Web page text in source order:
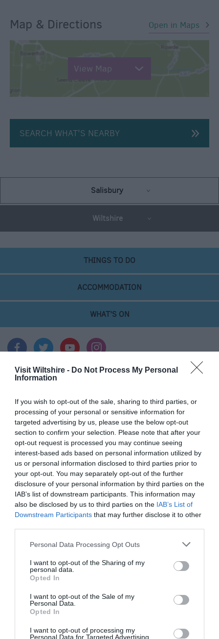
Visit Wiltshire - Do Not Process My Personal
Information
If you wish to opt-out of the sale, sharing to third parties, or
processing of your personal or sensitive information for
targeted advertising by us, please use the below opt-out
section to confirm your selection. Please note that after your
opt-out request is processed you may continue seeing
interest-based ads based on personal information utilized by
us or personal information disclosed to third parties prior to
your opt-out. You may separately opt-out of the further
disclosure of your personal information by third parties on the
IAB’s list of downstream participants. This information may
also be disclosed by us to third parties on the IAB’s List of
Downstream Participants that may further disclose it to other
Please note that this website/app uses one or more Google
not limited to your visit or usage behaviour. You may click to
grant or deny consent to Google and its third-party tags to
use your data for below specified purposes in below Google
consent section.
Personal Data Processing Opt Outs
I want to opt-out of the Sharing of my
personal data.
Opted In
I want to opt-out of the Sale of my
Personal Data.
Opted In
I want to opt-out of processing my
Personal Data for Targeted Advertising.
Map & Directions Open in Maps
View Map
SEARCH WHAT'S NEARBY
Salisbury
Wiltshire
THINGS TO DO
ACCOMMODATION
WHAT'S ON
What's On
Shopping
Accommodation
Food & Drink
Ideas & Inspiration
Plan Your Visit